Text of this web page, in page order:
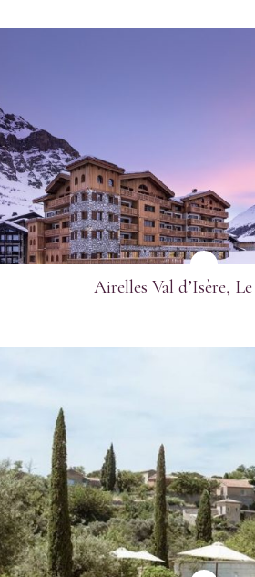
Airelles Val d’Isère,